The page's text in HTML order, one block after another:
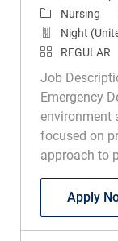
Category
Nursing
Night
REGULAR
Job
Emergency
environment
focused on
approach to
Apply